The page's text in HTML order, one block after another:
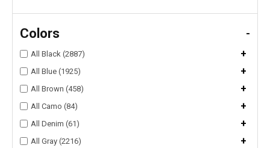
Colors -
All Black (2887) +
All Blue (1925) +
All Brown (458) +
All Camo (84) +
All Denim (61) +
All Gray (2216) +